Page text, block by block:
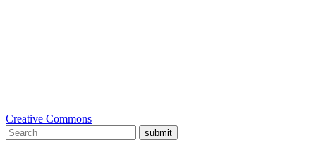
Creative Commons
submit